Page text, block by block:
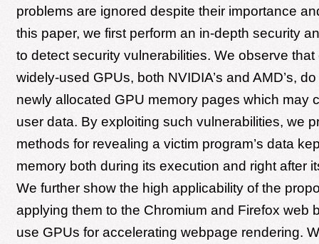
problems are ignored despite their importance
this paper, we first perform an in-depth security
to detect security vulnerabilities. We observe that
widely-used GPUs, both NVIDIA’s and AMD’s,
newly allocated GPU memory pages which may
user data. By exploiting such vulnerabilities, we
methods for revealing a victim program’s data
memory both during its execution and right after
We further show the high applicability of the
applying them to the Chromium and Firefox web
use GPUs for accelerating webpage rendering.